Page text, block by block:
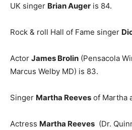
UK singer Brian Auger is 84.
Rock & roll Hall of Fame singer
Actor James Brolin (Pensacola
Marcus Welby MD) is 83.
Singer Martha Reeves of Martha
Actress Martha Reeves (Dr.